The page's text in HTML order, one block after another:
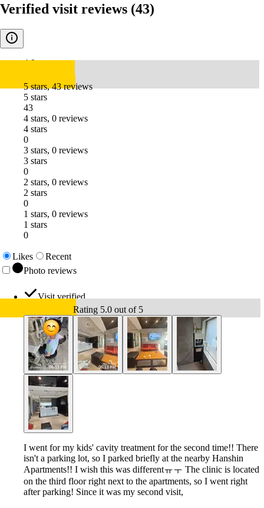
Verified visit reviews (43)
4.9
5 stars, 43 reviews
5 stars
43
4 stars, 0 reviews
4 stars
0
3 stars, 0 reviews
3 stars
0
2 stars, 0 reviews
2 stars
0
1 stars, 0 reviews
1 stars
0
Likes
Recent
Photo reviews
Visit verified
Rating 5.0 out of 5
I went for my kids' cavity treatment for the second time!! There
isn't a parking lot, so I parked briefly at the nearby Hanshin
Apartments!! I wish this was differentㅠㅜ The clinic is located
on the third floor right next to the apartments, so I went right
after parking! Since it was my second visit,